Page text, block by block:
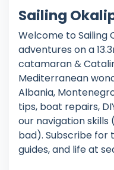
Sailing
Welcome to Sailing
adventures on a
catamaran &
Mediterranean
Albania,
tips, boat repairs,
our navigation
bad). Subscribe for
guides, and life at